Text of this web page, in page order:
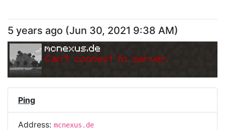
5 years ago (Jun 30, 2021 9:38 AM)
mcnexus.de
Can't connect to server.
Ping
Address: mcnexus.de